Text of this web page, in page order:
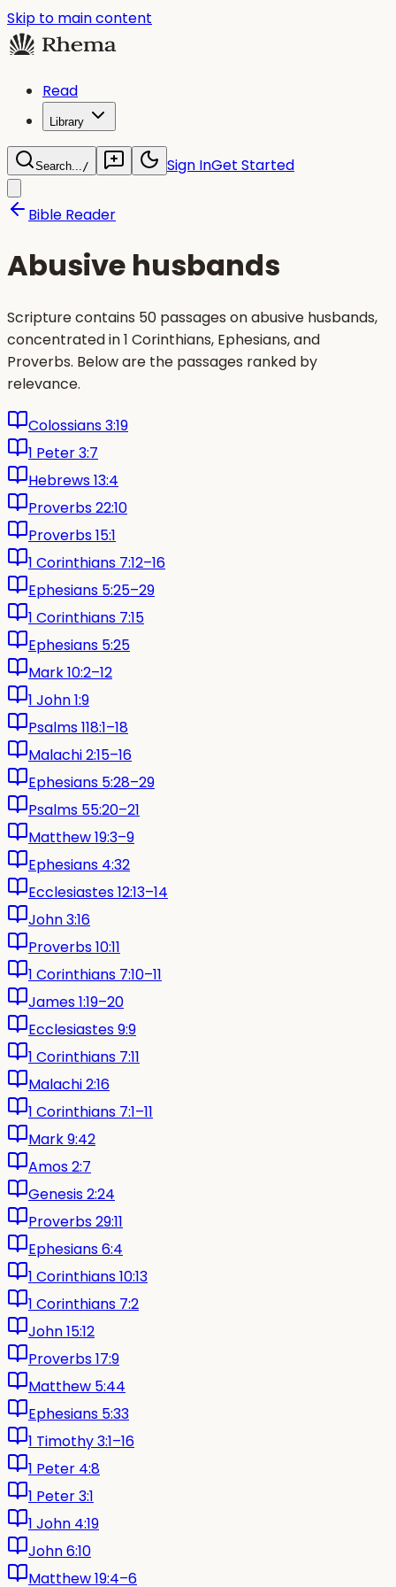
Skip to main content
Read
Library
Search.../ Sign InGet Started
Bible Reader
Abusive husbands
Scripture contains 50 passages on abusive husbands,
concentrated in 1 Corinthians, Ephesians, and
Proverbs. Below are the passages ranked by
relevance.
Colossians 3:19
1 Peter 3:7
Hebrews 13:4
Proverbs 22:10
Proverbs 15:1
1 Corinthians 7:12–16
Ephesians 5:25–29
1 Corinthians 7:15
Ephesians 5:25
Mark 10:2–12
1 John 1:9
Psalms 118:1–18
Malachi 2:15–16
Ephesians 5:28–29
Psalms 55:20–21
Matthew 19:3–9
Ephesians 4:32
Ecclesiastes 12:13–14
John 3:16
Proverbs 10:11
1 Corinthians 7:10–11
James 1:19–20
Ecclesiastes 9:9
1 Corinthians 7:11
Malachi 2:16
1 Corinthians 7:1–11
Mark 9:42
Amos 2:7
Genesis 2:24
Proverbs 29:11
Ephesians 6:4
1 Corinthians 10:13
1 Corinthians 7:2
John 15:12
Proverbs 17:9
Matthew 5:44
Ephesians 5:33
1 Timothy 3:1–16
1 Peter 4:8
1 Peter 3:1
1 John 4:19
John 6:10
Matthew 19:4–6